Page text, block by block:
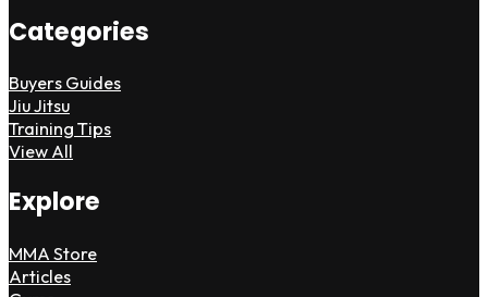
Categories
Buyers Guides
Jiu Jitsu
Training Tips
View All
Explore
MMA Store
Articles